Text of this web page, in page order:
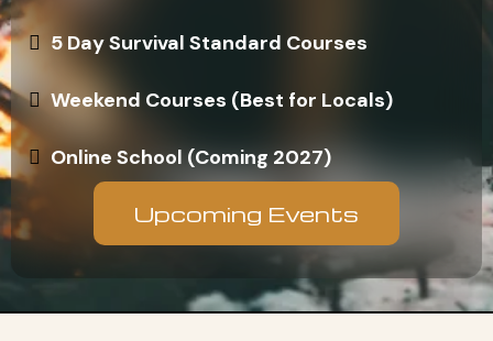
5 Day Survival Standard Courses
Weekend Courses (Best for Locals)
Online School (Coming 2027)
Upcoming Events